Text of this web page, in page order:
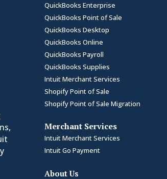
QuickBooks Enterprise
QuickBooks Point of Sale
QuickBooks Desktop
QuickBooks Online
QuickBooks Payroll
QuickBooks Supplies
Intuit Merchant Services
Shopify Point of Sale
Shopify Point of Sale Migration
Merchant Services
Intuit Merchant Services
Intuit Go Payment
About Us